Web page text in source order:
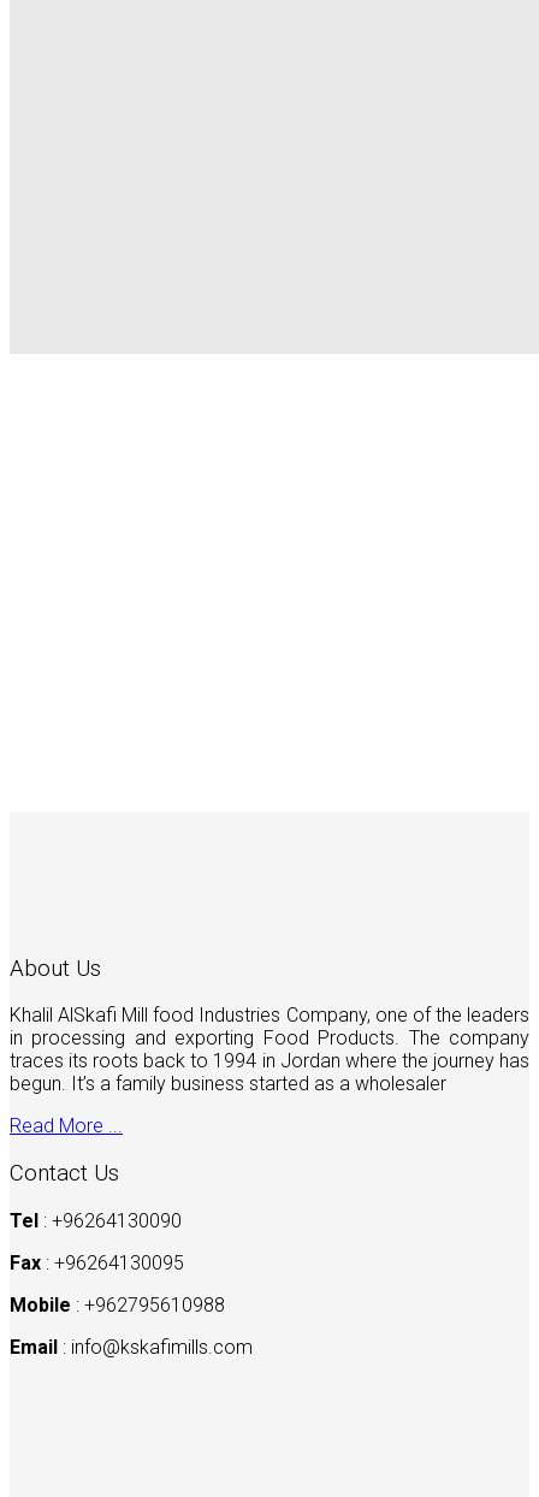
About Us
Khalil AlSkafi Mill food Industries Company, one of the leaders
in processing and exporting Food Products. The company
traces its roots back to 1994 in Jordan where the journey has
begun. It’s a family business started as a wholesaler
Read More ...
Contact Us
Tel : +96264130090
Fax : +96264130095
Mobile : +962795610988
Email : info@kskafimills.com